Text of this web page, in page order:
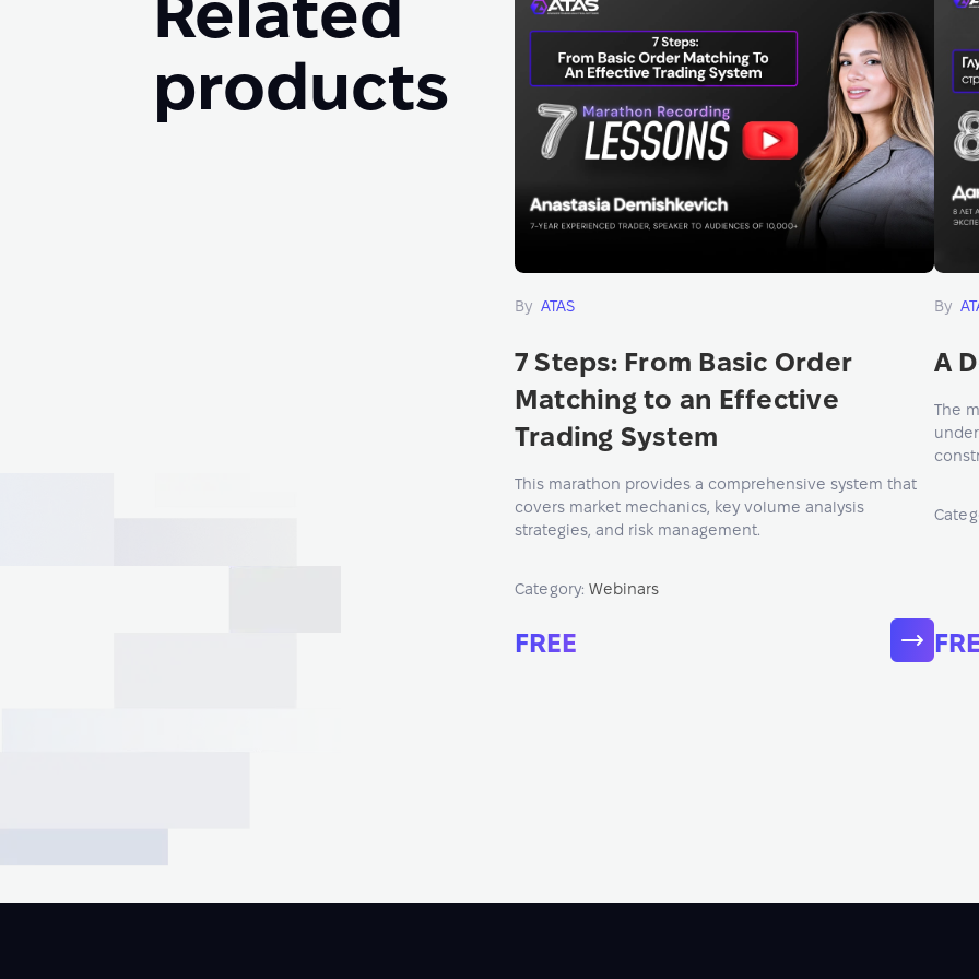
products
By ATAS
7 Steps: From Basic Order
Matching to an Effective
Trading System
This marathon provides a comprehensive system that
covers market mechanics, key volume analysis
strategies, and risk management.
Category:Webinars
FREE
By
A
The